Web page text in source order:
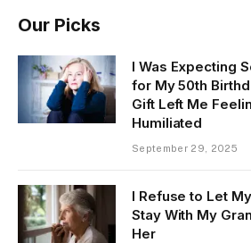
Our Picks
I Was Expecting
for My 50th
Gift Left Me
Humiliated
September 29, 2025
I Refuse to Let
Stay With My
Her